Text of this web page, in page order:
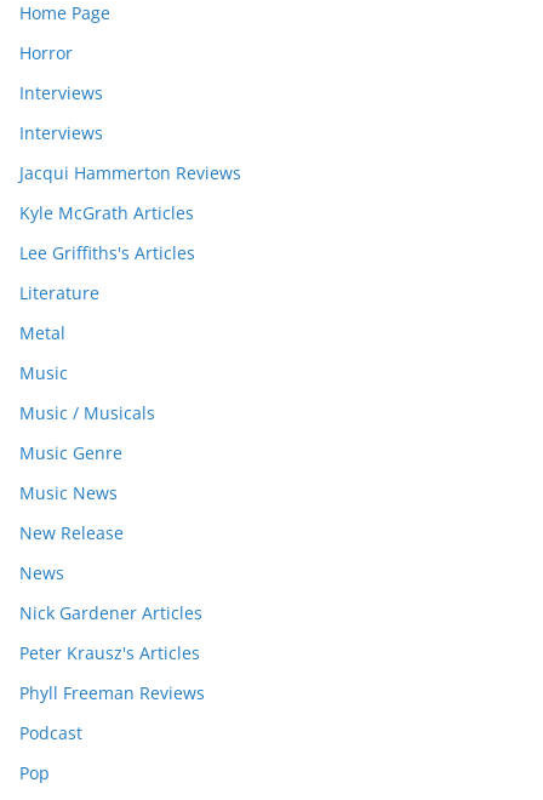
Home Page
Horror
Interviews
Interviews
Jacqui Hammerton Reviews
Kyle McGrath Articles
Lee Griffiths's Articles
Literature
Metal
Music
Music / Musicals
Music Genre
Music News
New Release
News
Nick Gardener Articles
Peter Krausz's Articles
Phyll Freeman Reviews
Podcast
Pop